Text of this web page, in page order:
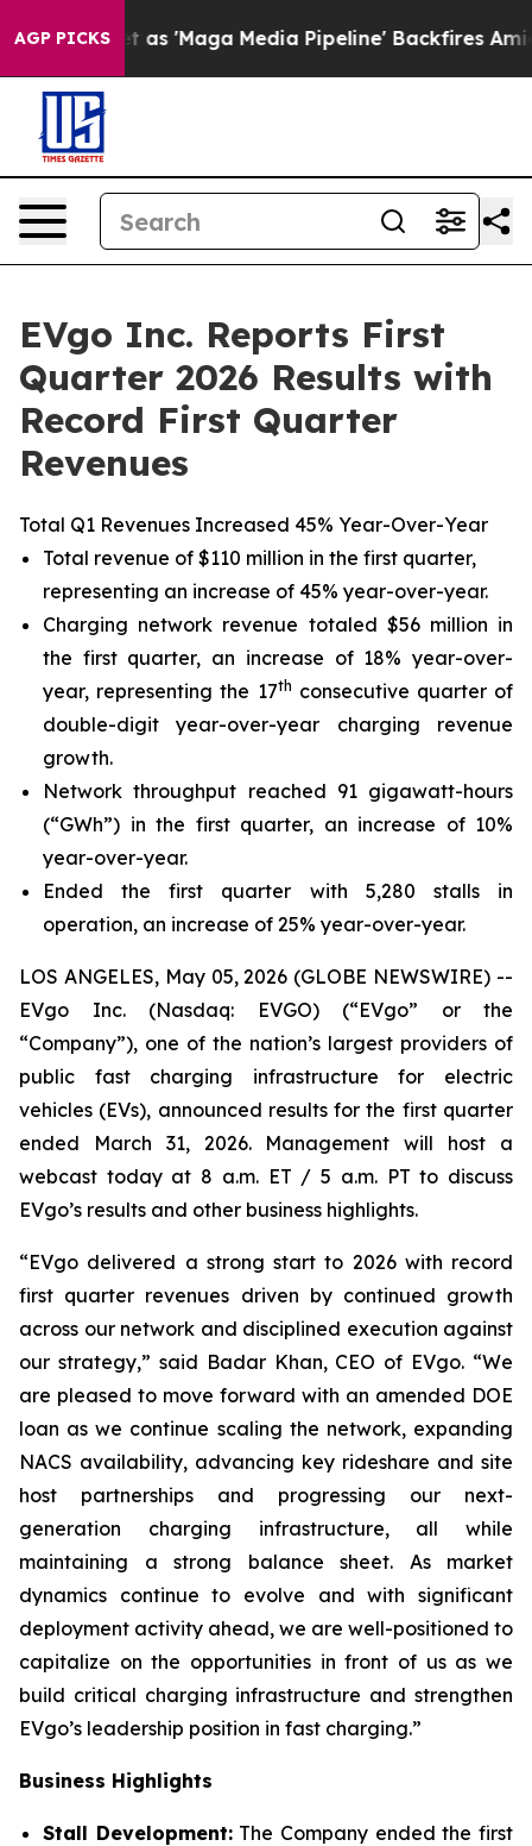
AGP PICKS
'Maga Media Pipeline' Backfires Amid Rumors
EVgo Inc. Reports First
Quarter 2026 Results with
Record First Quarter
Revenues
Total Q1 Revenues Increased 45% Year-Over-Year
Total revenue of $110 million in the first quarter,
representing an increase of 45% year-over-year.
Charging network revenue totaled $56 million in
the first quarter, an increase of 18% year-over-
year, representing the 17th consecutive quarter of
double-digit year-over-year charging revenue
growth.
Network throughput reached 91 gigawatt-hours
(“GWh”) in the first quarter, an increase of 10%
year-over-year.
Ended the first quarter with 5,280 stalls in
operation, an increase of 25% year-over-year.
LOS ANGELES, May 05, 2026 (GLOBE NEWSWIRE) --
EVgo Inc. (Nasdaq: EVGO) (“EVgo” or the
“Company”), one of the nation’s largest providers of
public fast charging infrastructure for electric
vehicles (EVs), announced results for the first quarter
ended March 31, 2026. Management will host a
webcast today at 8 a.m. ET / 5 a.m. PT to discuss
EVgo’s results and other business highlights.
“EVgo delivered a strong start to 2026 with record
first quarter revenues driven by continued growth
across our network and disciplined execution against
our strategy,” said Badar Khan, CEO of EVgo. “We
are pleased to move forward with an amended DOE
loan as we continue scaling the network, expanding
NACS availability, advancing key rideshare and site
host partnerships and progressing our next-
generation charging infrastructure, all while
maintaining a strong balance sheet. As market
dynamics continue to evolve and with significant
deployment activity ahead, we are well-positioned to
capitalize on the opportunities in front of us as we
build critical charging infrastructure and strengthen
EVgo’s leadership position in fast charging.”
Business Highlights
Stall Development:The Company ended the first